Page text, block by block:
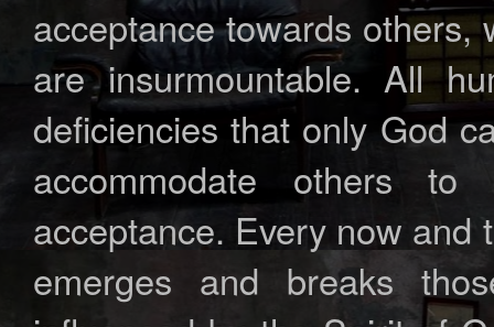
acceptance towards
are insurmountable. All
deficiencies that only God
accommodate others
acceptance. Every now and
emerges and breaks